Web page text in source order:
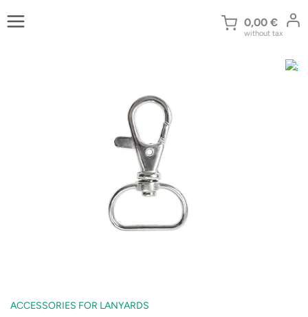
to
0,00 €
without tax
ACCESSORIES FOR LANYARDS